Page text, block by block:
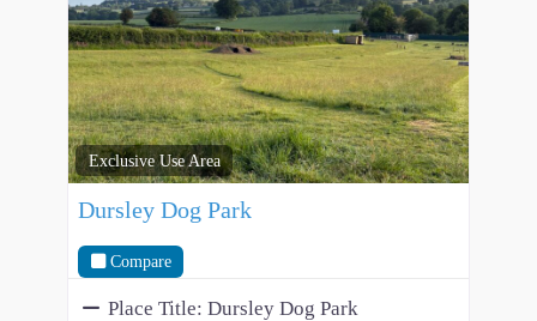
Exclusive Use Area
Dursley Dog Park
Compare
Place Title: Dursley Dog Park